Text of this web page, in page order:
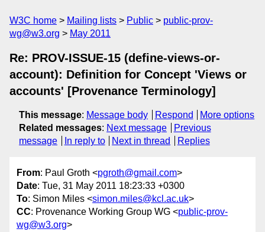
W3C home Mailing lists Public
public-prov-
wg@w3.org
May 2011
Re: PROV-ISSUE-15 (define-views-or-
account): Definition for Concept 'Views or
accounts' [Provenance Terminology]
This message: Message body Respond
More options
Related messages: Next message
Previous
message
In reply to Next in thread Replies
From: Paul Groth <pgroth@gmail.com>
Date: Tue, 31 May 2011 18:23:33 +0300
To: Simon Miles <simon.miles@kcl.ac.uk>
CC: Provenance Working Group WG <public-prov-
wg@w3.org>